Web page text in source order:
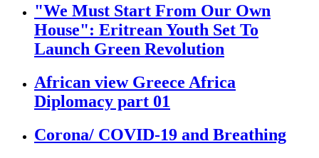
"We Must Start From Our Own
House": Eritrean Youth Set To
Launch Green Revolution
African view Greece Africa
Diplomacy part 01
Corona/ COVID-19 and Breathing